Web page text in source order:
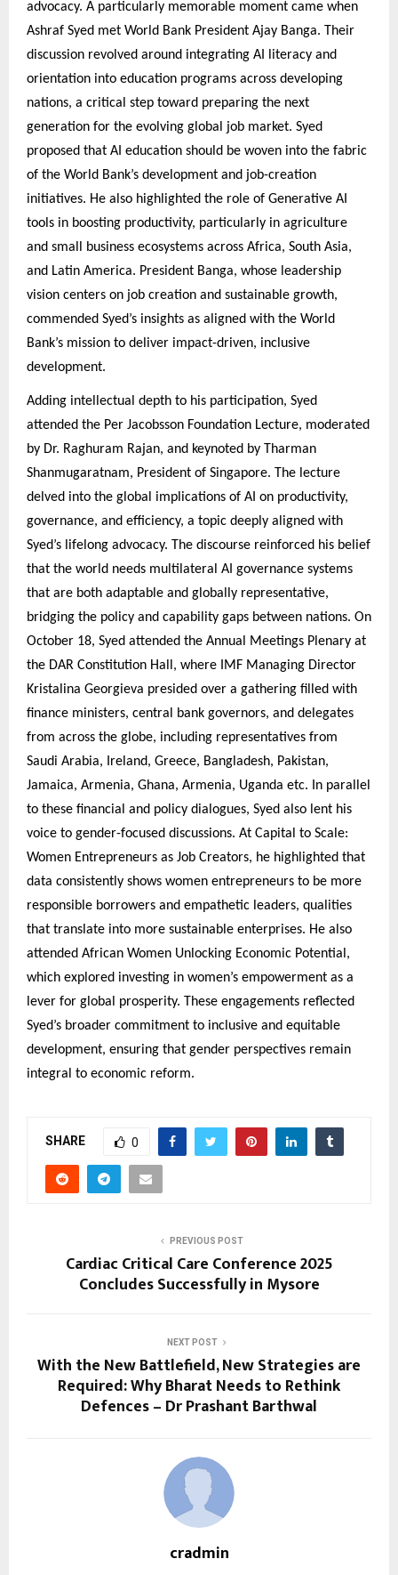
advocacy. A particularly memorable moment came when
Ashraf Syed met World Bank President Ajay Banga. Their
discussion revolved around integrating AI literacy and
orientation into education programs across developing
nations, a critical step toward preparing the next
generation for the evolving global job market. Syed
proposed that AI education should be woven into the fabric
of the World Bank’s development and job-creation
initiatives. He also highlighted the role of Generative AI
tools in boosting productivity, particularly in agriculture
and small business ecosystems across Africa, South Asia,
and Latin America. President Banga, whose leadership
vision centers on job creation and sustainable growth,
commended Syed’s insights as aligned with the World
Bank’s mission to deliver impact-driven, inclusive
development.
Adding intellectual depth to his participation, Syed
attended the Per Jacobsson Foundation Lecture, moderated
by Dr. Raghuram Rajan, and keynoted by Tharman
Shanmugaratnam, President of Singapore. The lecture
delved into the global implications of AI on productivity,
governance, and efficiency, a topic deeply aligned with
Syed’s lifelong advocacy. The discourse reinforced his belief
that the world needs multilateral AI governance systems
that are both adaptable and globally representative,
bridging the policy and capability gaps between nations. On
October 18, Syed attended the Annual Meetings Plenary at
the DAR Constitution Hall, where IMF Managing Director
Kristalina Georgieva presided over a gathering filled with
finance ministers, central bank governors, and delegates
from across the globe, including representatives from
Saudi Arabia, Ireland, Greece, Bangladesh, Pakistan,
Jamaica, Armenia, Ghana, Armenia, Uganda etc. In parallel
to these financial and policy dialogues, Syed also lent his
voice to gender-focused discussions. At Capital to Scale:
Women Entrepreneurs as Job Creators, he highlighted that
data consistently shows women entrepreneurs to be more
responsible borrowers and empathetic leaders, qualities
that translate into more sustainable enterprises. He also
attended African Women Unlocking Economic Potential,
which explored investing in women’s empowerment as a
lever for global prosperity. These engagements reflected
Syed’s broader commitment to inclusive and equitable
development, ensuring that gender perspectives remain
integral to economic reform.
SHARE 0
PREVIOUS POST
Cardiac Critical Care Conference 2025
Concludes Successfully in Mysore
NEXT POST
With the New Battlefield, New Strategies are
Required: Why Bharat Needs to Rethink
Defences – Dr Prashant Barthwal
cradmin